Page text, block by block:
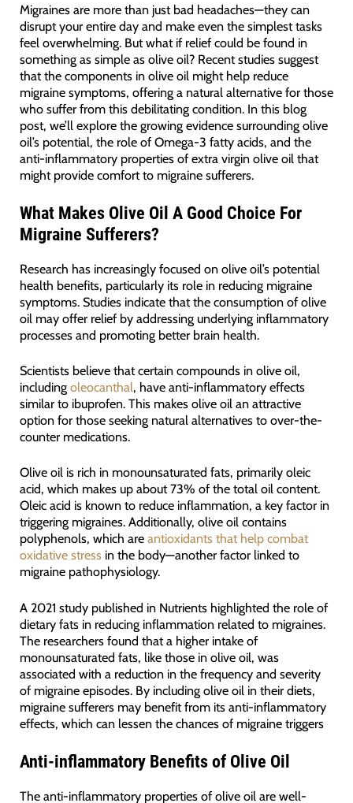
Migraines are more than just bad headaches—they can
disrupt your entire day and make even the simplest tasks
feel overwhelming. But what if relief could be found in
something as simple as olive oil? Recent studies suggest
that the components in olive oil might help reduce
migraine symptoms, offering a natural alternative for those
who suffer from this debilitating condition. In this blog
post, we’ll explore the growing evidence surrounding olive
oil’s potential, the role of Omega-3 fatty acids, and the
anti-inflammatory properties of extra virgin olive oil that
might provide comfort to migraine sufferers.
What Makes Olive Oil A Good Choice For
Migraine Sufferers?
Research has increasingly focused on olive oil’s potential
health benefits, particularly its role in reducing migraine
symptoms. Studies indicate that the consumption of olive
oil may offer relief by addressing underlying inflammatory
processes and promoting better brain health.
Scientists believe that certain compounds in olive oil,
including oleocanthal, have anti-inflammatory effects
similar to ibuprofen. This makes olive oil an attractive
option for those seeking natural alternatives to over-the-
counter medications.
Olive oil is rich in monounsaturated fats, primarily oleic
acid, which makes up about 73% of the total oil content.
Oleic acid is known to reduce inflammation, a key factor in
triggering migraines. Additionally, olive oil contains
polyphenols, which are antioxidants that help combat
oxidative stressin the body—another factor linked to
migraine pathophysiology.
A 2021 study published in Nutrients highlighted the role of
dietary fats in reducing inflammation related to migraines.
The researchers found that a higher intake of
monounsaturated fats, like those in olive oil, was
associated with a reduction in the frequency and severity
of migraine episodes. By including olive oil in their diets,
migraine sufferers may benefit from its anti-inflammatory
effects, which can lessen the chances of migraine triggers
Anti-inflammatory Benefits of Olive Oil
The anti-inflammatory properties of olive oil are well-